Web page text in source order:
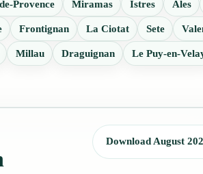
Provence Miramas Istres Ales
Frontignan La Ciotat Sete
Millau Draguignan Le Puy-en-
Download August